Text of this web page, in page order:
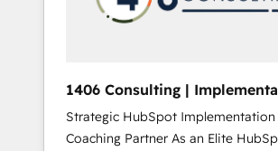
ータと業務プロセスのサイロ化を、
ら、GTMの見える化・自動化まで。
運用、データ品質設計、グループ横断
合に対応します。 2️⃣ AIエージェント組織構築
1406 Consulting |
Integration, AI
Strategic HubSpot Implementation
Coaching Partner As an Elite HubSpot